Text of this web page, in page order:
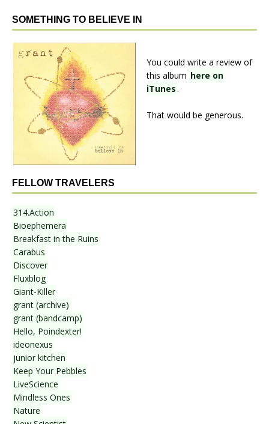
SOMETHING TO BELIEVE IN
You could write a review of
this album here on
iTunes.
That would be generous.
FELLOW TRAVELERS
314.Action
Bioephemera
Breakfast in the Ruins
Carabus
Discover
Fluxblog
Giant-Killer
grant (archive)
grant (bandcamp)
Hello, Poindexter!
ideonexus
junior kitchen
Keep Your Pebbles
LiveScience
Mindless Ones
Nature